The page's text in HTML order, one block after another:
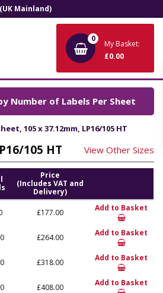
Mainland)
0
My Basket:
£0.00
Number of Labels Per Sheet
105 x 37.12mm, LP16/105 HT
105 HT View Other Sizes
Price
(Includes VAT and
Delivery)
£177.00 Add to Basket
£264.00 Add to Basket
£318.00 Add to Basket
£408.00 Add to Basket